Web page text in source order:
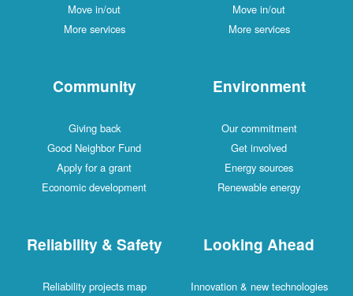
Move in/out
More services
Move in/out
More services
Community
Giving back
Good Neighbor Fund
Apply for a grant
Economic development
Environment
Our commitment
Get involved
Energy sources
Renewable energy
Reliability & Safety
Reliability projects map
Looking Ahead
Innovation & new technologies